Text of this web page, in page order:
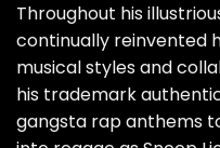
Throughout his
continually reinvented
musical styles and
his trademark
gangsta rap anthems